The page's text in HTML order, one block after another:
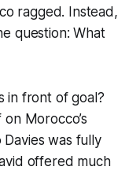
ragged. Instead,
question: What
in front of goal?
Morocco’s
was fully
offered much